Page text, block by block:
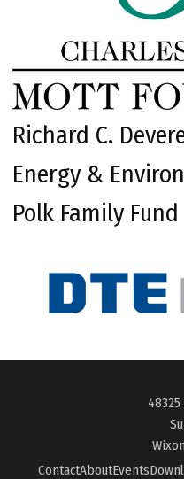
Richard C.
Energy &
Polk Family Fund
ContactAboutEvents